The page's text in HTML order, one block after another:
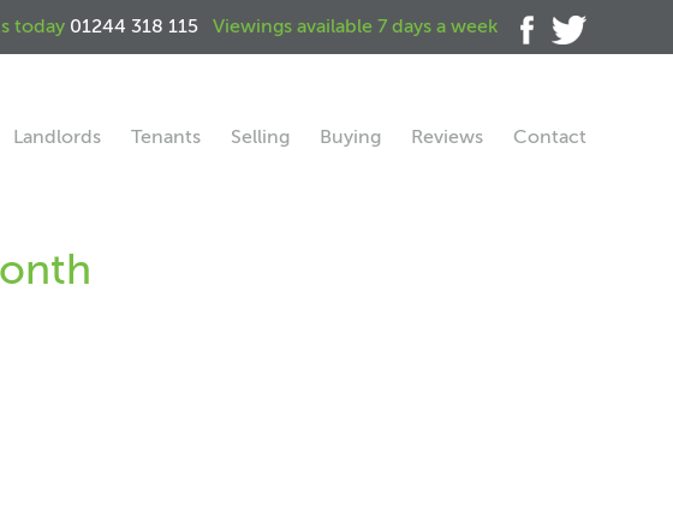
today 01244 318 115 Viewings available 7 days a week
Landlords Tenants Selling Buying Reviews Contact